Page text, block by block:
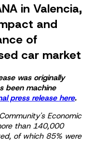
in Valencia,
and
of
car market
was originally
been machine
press release here.
Economic
than 140,000
of which 85% were